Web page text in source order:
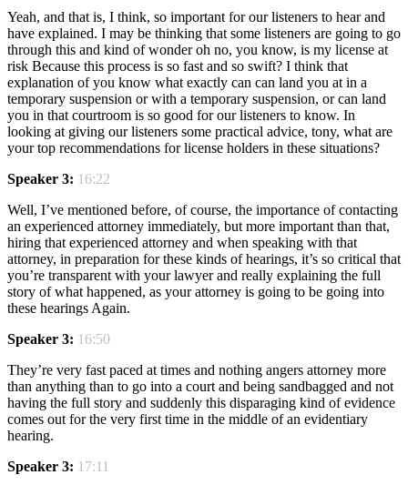
Yeah, and that is, I think, so important for our listeners to hear and
have explained. I may be thinking that some listeners are going to go
through this and kind of wonder oh no, you know, is my license at
risk Because this process is so fast and so swift? I think that
explanation of you know what exactly can can land you at in a
temporary suspension or with a temporary suspension, or can land
you in that courtroom is so good for our listeners to know. In
looking at giving our listeners some practical advice, tony, what are
your top recommendations for license holders in these situations?
Speaker 3: 16:22
Well, I’ve mentioned before, of course, the importance of contacting
an experienced attorney immediately, but more important than that,
hiring that experienced attorney and when speaking with that
attorney, in preparation for these kinds of hearings, it’s so critical that
you’re transparent with your lawyer and really explaining the full
story of what happened, as your attorney is going to be going into
these hearings Again.
Speaker 3: 16:50
They’re very fast paced at times and nothing angers attorney more
than anything than to go into a court and being sandbagged and not
having the full story and suddenly this disparaging kind of evidence
comes out for the very first time in the middle of an evidentiary
hearing.
Speaker 3: 17:11